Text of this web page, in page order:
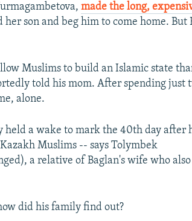
made the long,
son and beg him to come home. But
Muslims to build an Islamic state
told his mom. After spending just
alone.
held a wake to mark the 40th day after
Muslims -- says Tolymbek
a relative of Baglan's wife who
did his family find out?